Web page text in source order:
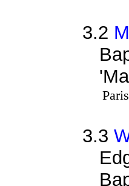
3.2
3.3